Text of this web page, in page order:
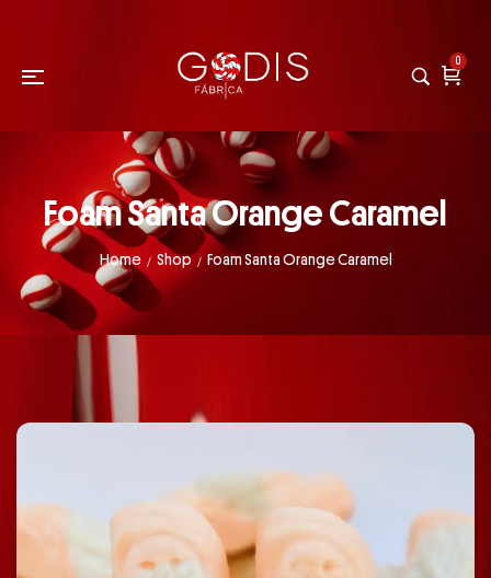
0
Foam Santa Orange Caramel
Home / Shop / Foam Santa Orange Caramel